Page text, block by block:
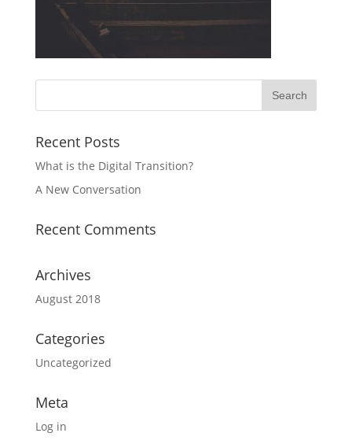
Recent Posts
What is the Digital Transition?
A New Conversation
Recent Comments
Archives
August 2018
Categories
Uncategorized
Meta
Log in